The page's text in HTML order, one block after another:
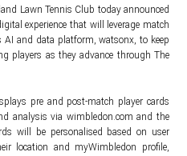
Lawn Tennis Club today announced
experience that will leverage match
AI and data platform, watsonx, to keep
players as they advance through The
pre and post-match player cards
analysis via wimbledon.com and the
will be personalised based on user
location and myWimbledon profile,